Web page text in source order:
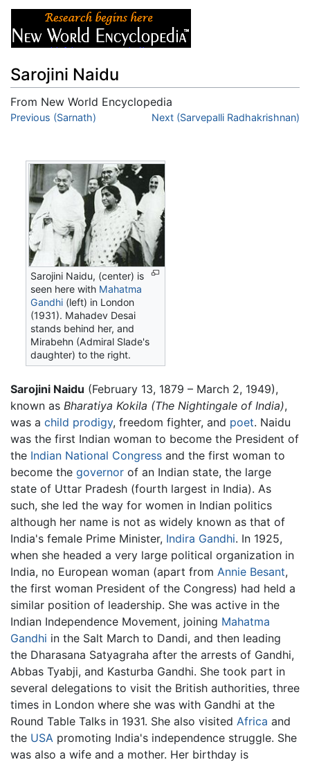
Sarojini Naidu
From New World Encyclopedia
Jump to:navigation
Previous (Sarnath) Next (Sarvepalli Radhakrishnan)
Sarojini Naidu, (center) is
seen here with Mahatma
Gandhi (left) in London
(1931). Mahadev Desai
stands behind her, and
Mirabehn (Admiral Slade's
daughter) to the right.
Sarojini Naidu (February 13, 1879 – March 2, 1949),
known as Bharatiya Kokila (The Nightingale of India),
was a child prodigy, freedom fighter, and poet. Naidu
was the first Indian woman to become the President of
the Indian National Congress and the first woman to
become the governor of an Indian state, the large
state of Uttar Pradesh (fourth largest in India). As
such, she led the way for women in Indian politics
although her name is not as widely known as that of
India's female Prime Minister, Indira Gandhi. In 1925,
when she headed a very large political organization in
India, no European woman (apart from Annie Besant,
the first woman President of the Congress) had held a
similar position of leadership. She was active in the
Indian Independence Movement, joining Mahatma
Gandhi in the Salt March to Dandi, and then leading
the Dharasana Satyagraha after the arrests of Gandhi,
Abbas Tyabji, and Kasturba Gandhi. She took part in
several delegations to visit the British authorities, three
times in London where she was with Gandhi at the
Round Table Talks in 1931. She also visited Africa and
the USA promoting India's independence struggle. She
was also a wife and a mother. Her birthday is